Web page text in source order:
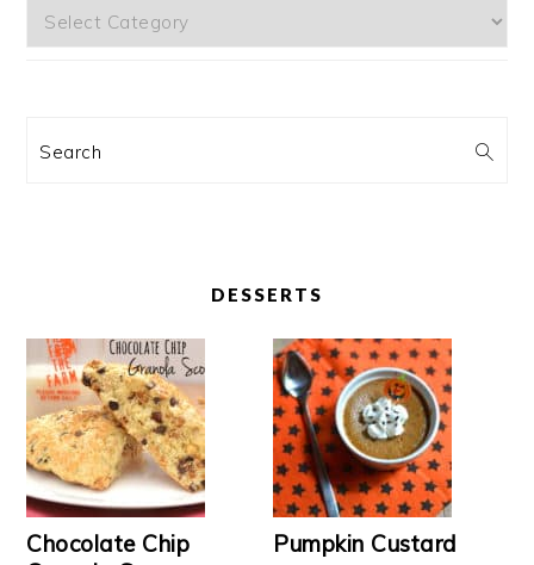
Categories
Search
DESSERTS
Chocolate Chip
Pumpkin Custard